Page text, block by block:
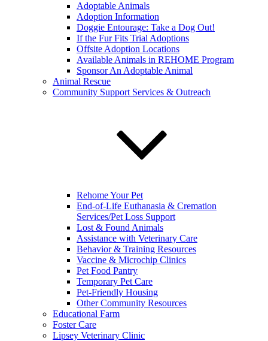
Adoptable Animals
Adoption Information
Doggie Entourage: Take a Dog Out!
If the Fur Fits Trial Adoptions
Offsite Adoption Locations
Available Animals in REHOME Program
Sponsor An Adoptable Animal
Animal Rescue
Community Support Services & Outreach
Rehome Your Pet
End-of-Life Euthanasia & Cremation
Services/Pet Loss Support
Lost & Found Animals
Assistance with Veterinary Care
Behavior & Training Resources
Vaccine & Microchip Clinics
Pet Food Pantry
Temporary Pet Care
Pet-Friendly Housing
Other Community Resources
Educational Farm
Foster Care
Lipsey Veterinary Clinic